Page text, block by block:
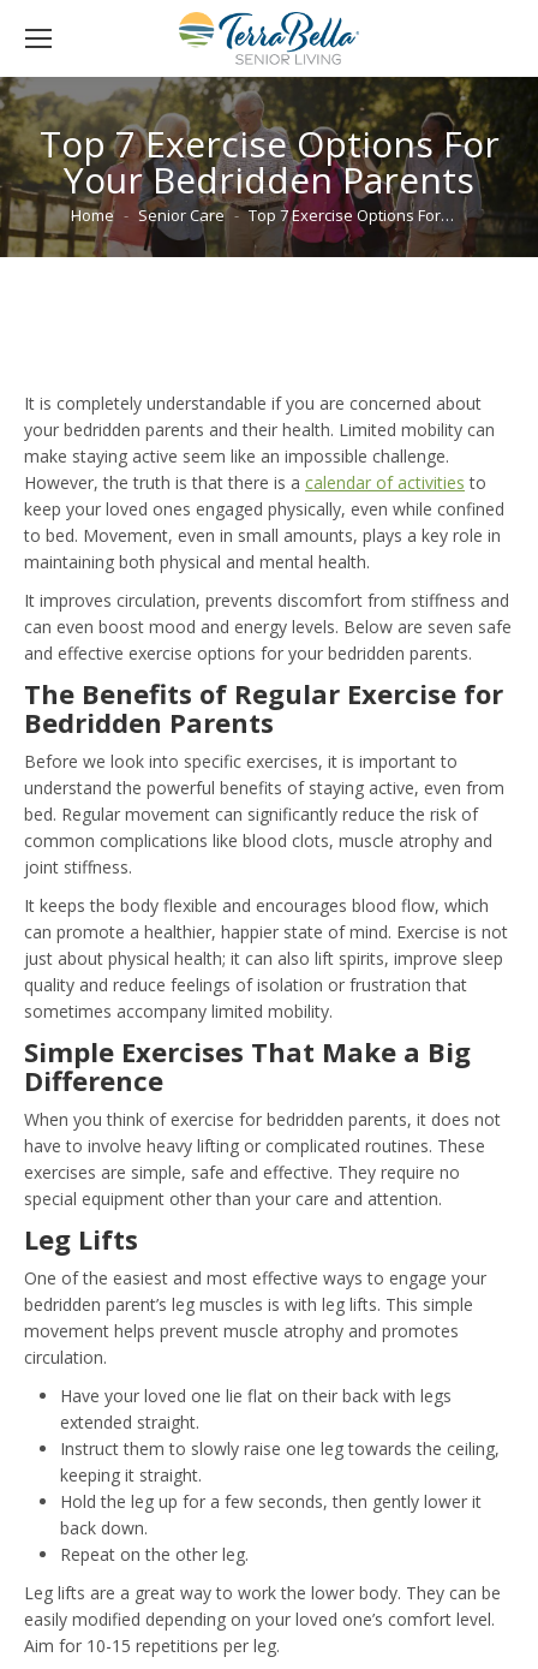
Top 7 Exercise Options For
Your Bedridden Parents
You are here:
Home Senior Care Top 7 Exercise Options For…
It is completely understandable if you are concerned about
your bedridden parents and their health. Limited mobility can
make staying active seem like an impossible challenge.
However, the truth is that there is a calendar of activities to
keep your loved ones engaged physically, even while confined
to bed. Movement, even in small amounts, plays a key role in
maintaining both physical and mental health.
It improves circulation, prevents discomfort from stiffness and
can even boost mood and energy levels. Below are seven safe
and effective exercise options for your bedridden parents.
The Benefits of Regular Exercise for
Bedridden Parents
Before we look into specific exercises, it is important to
understand the powerful benefits of staying active, even from
bed. Regular movement can significantly reduce the risk of
common complications like blood clots, muscle atrophy and
joint stiffness.
It keeps the body flexible and encourages blood flow, which
can promote a healthier, happier state of mind. Exercise is not
just about physical health; it can also lift spirits, improve sleep
quality and reduce feelings of isolation or frustration that
sometimes accompany limited mobility.
Simple Exercises That Make a Big
Difference
When you think of exercise for bedridden parents, it does not
have to involve heavy lifting or complicated routines. These
exercises are simple, safe and effective. They require no
special equipment other than your care and attention.
Leg Lifts
One of the easiest and most effective ways to engage your
bedridden parent’s leg muscles is with leg lifts. This simple
movement helps prevent muscle atrophy and promotes
circulation.
Have your loved one lie flat on their back with legs
extended straight.
Instruct them to slowly raise one leg towards the ceiling,
keeping it straight.
Hold the leg up for a few seconds, then gently lower it
back down.
Repeat on the other leg.
Leg lifts are a great way to work the lower body. They can be
easily modified depending on your loved one’s comfort level.
Aim for 10-15 repetitions per leg.